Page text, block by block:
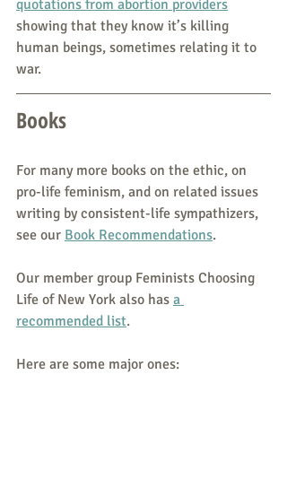
quotations from abortion providers
showing that they know it’s killing
human beings, sometimes relating it to
war.
Books
For many more books on the ethic, on
pro-life feminism, and on related issues
writing by consistent-life sympathizers,
see our Book Recommendations.
Our member group Feminists Choosing
Life of New York also has a
recommended list.
Here are some major ones: